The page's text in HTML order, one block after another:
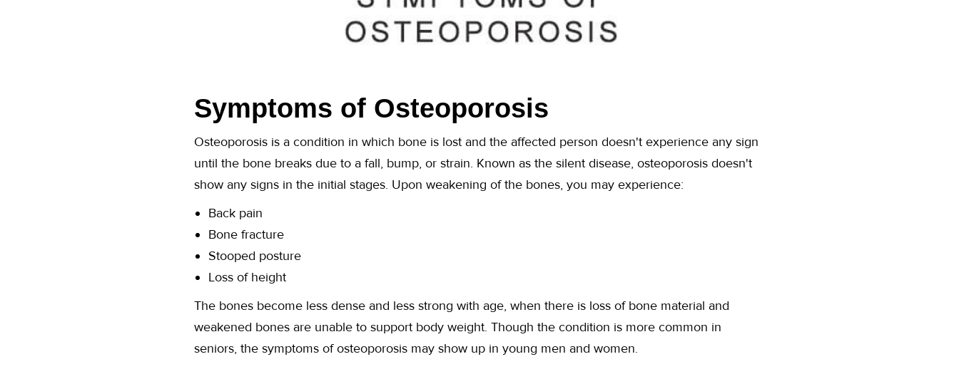
Symptoms of Osteoporosis
Osteoporosis is a condition in which bone is lost and the affected person doesn't experience any sign
until the bone breaks due to a fall, bump, or strain. Known as the silent disease, osteoporosis doesn't
show any signs in the initial stages. Upon weakening of the bones, you may experience:
Back pain
Bone fracture
Stooped posture
Loss of height
The bones become less dense and less strong with age, when there is loss of bone material and
weakened bones are unable to support body weight. Though the condition is more common in
seniors, the symptoms of osteoporosis may show up in young men and women.